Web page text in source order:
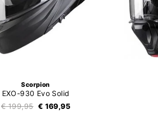
Scorpion
EXO-930 Evo Solid
€ 199,95 € 169,95